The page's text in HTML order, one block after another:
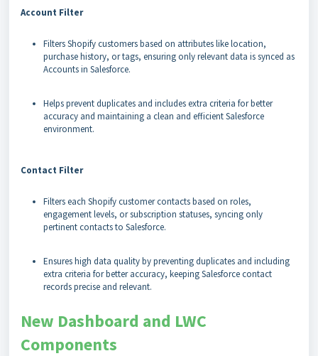
Account Filter
Filters Shopify customers based on attributes like location,
purchase history, or tags, ensuring only relevant data is synced as
Accounts in Salesforce.
Helps prevent duplicates and includes extra criteria for better
accuracy and maintaining a clean and efficient Salesforce
environment.
Contact Filter
Filters each Shopify customer contacts based on roles,
engagement levels, or subscription statuses, syncing only
pertinent contacts to Salesforce.
Ensures high data quality by preventing duplicates and including
extra criteria for better accuracy, keeping Salesforce contact
records precise and relevant.
New Dashboard and LWC
Components